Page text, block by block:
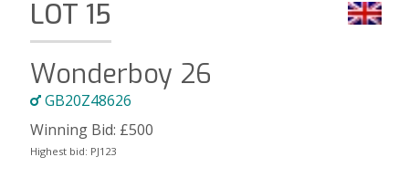
LOT 15
Wonderboy 26
GB20Z48626
Winning Bid: £500
Highest bid: PJ123